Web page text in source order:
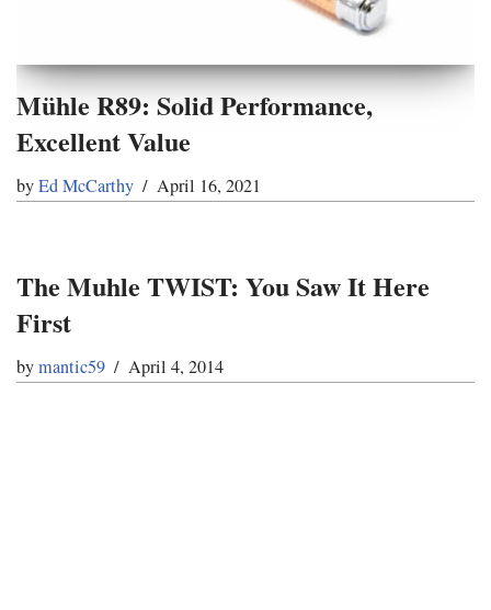
Mühle R89: Solid Performance,
Excellent Value
byEd McCarthy April 16, 2021
The Muhle TWIST: You Saw It Here
First
bymantic59 April 4, 2014